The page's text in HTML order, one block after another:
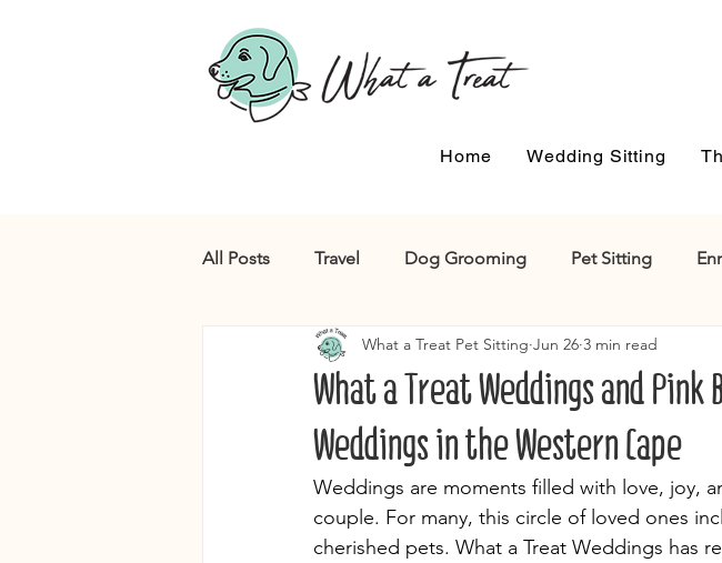
Home Wedding Sitting
All Posts Travel Dog Grooming Pet Sitting
What a Treat Weddings and
Weddings in the Western Cape
What a Treat Pet Sitting Jun 26 3 min read
Weddings are moments filled with love, joy,
couple. For many, this circle of loved ones
cherished pets. What a Treat Weddings has